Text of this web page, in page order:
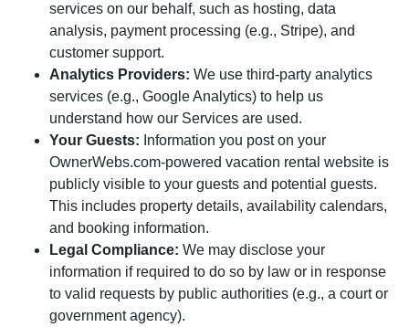
services on our behalf, such as hosting, data
analysis, payment processing (e.g., Stripe), and
customer support.
Analytics Providers: We use third-party analytics
services (e.g., Google Analytics) to help us
understand how our Services are used.
Your Guests: Information you post on your
OwnerWebs.com-powered vacation rental website is
publicly visible to your guests and potential guests.
This includes property details, availability calendars,
and booking information.
Legal Compliance: We may disclose your
information if required to do so by law or in response
to valid requests by public authorities (e.g., a court or
government agency).